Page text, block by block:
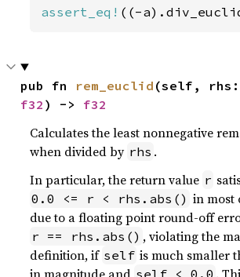
assert_eq! ((-
pub fn rem_euclid
f32 ) -> f32
Calculates the least nonnegative
when divided by rhs .
In particular, the return value r
0.0 <= r < rhs.abs() in most
due to a floating point round-off
r == rhs.abs() , violating the
definition, if self is much smaller